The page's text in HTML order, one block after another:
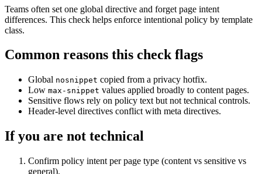
Teams often set one global directive and forget page intent
differences. This check helps enforce intentional policy by template
class.
Common reasons this check flags
Global nosnippet copied from a privacy hotfix.
Low max-snippet values applied broadly to content pages.
Sensitive flows rely on policy text but not technical controls.
Header-level directives conflict with meta directives.
If you are not technical
Confirm policy intent per page type (content vs sensitive vs
general).